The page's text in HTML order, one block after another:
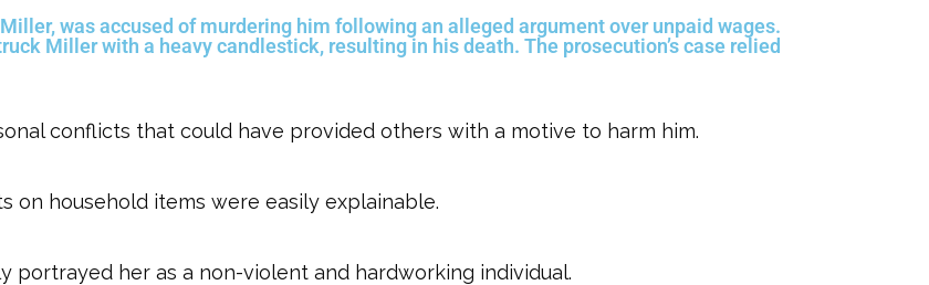
was accused of murdering him following an alleged argument over unpaid wages.
Miller with a heavy candlestick, resulting in his death. The prosecution’s case relied
conflicts that could have provided others with a motive to harm him.
on household items were easily explainable.
portrayed her as a non-violent and hardworking individual.